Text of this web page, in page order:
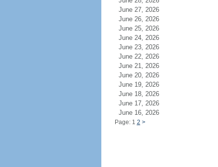
June 27, 2026
June 26, 2026
June 25, 2026
June 24, 2026
June 23, 2026
June 22, 2026
June 21, 2026
June 20, 2026
June 19, 2026
June 18, 2026
June 17, 2026
June 16, 2026
Page: 1 2 >